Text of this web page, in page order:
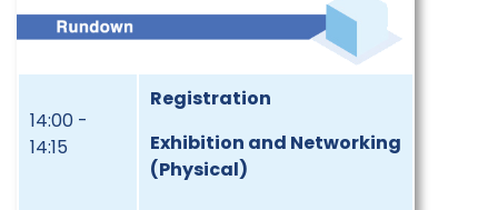
14:00 -
14:15
Registration
Exhibition and Networking
(Physical)